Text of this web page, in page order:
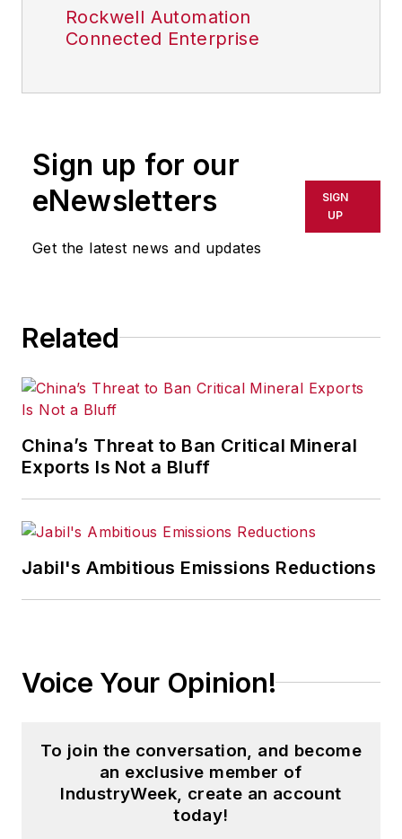
Rockwell Automation
Connected Enterprise
Sign up for our
eNewsletters
Get the latest news and updates
SIGN
UP
Related
China’s Threat to Ban Critical Mineral
Exports Is Not a Bluff
Jabil's Ambitious Emissions Reductions
Voice Your Opinion!
To join the conversation, and become
an exclusive member of
IndustryWeek, create an account
today!